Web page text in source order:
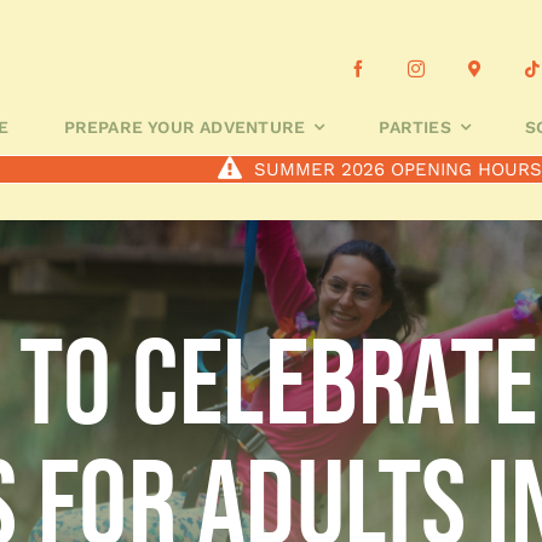
PREPARE YOUR ADVENTURE PARTIES
SUMMER 2026 OPENING
to
for adults